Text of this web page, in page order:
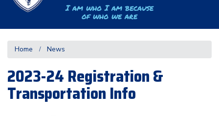
I am who I am because
of who we are
Home News
2023-24 Registration &
Transportation Info